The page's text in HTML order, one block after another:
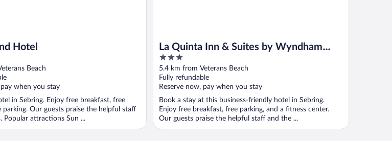
Hotel
Beach
pay when you stay
in Sebring. Enjoy free breakfast, free
parking. Our guests praise the helpful staff
Popular attractions Sun ...
La Quinta Inn & Suites by Wyndham
Sebring
3
out
of
5
5.4 km from Veterans Beach
Fully refundable
Reserve now, pay when you stay
Book a stay at this business-friendly hotel in Sebring.
Enjoy free breakfast, free parking, and a fitness center.
Our guests praise the helpful staff and the ...